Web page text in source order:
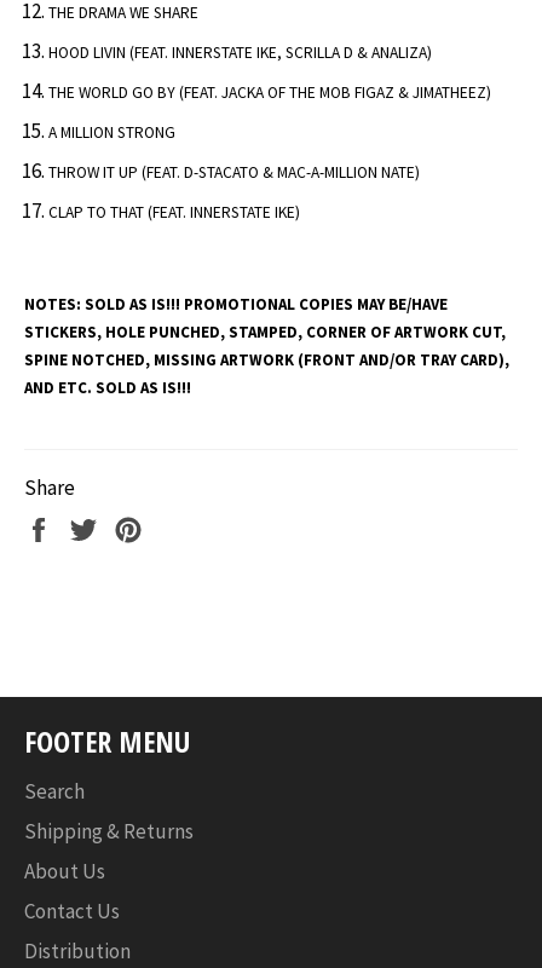
THE DRAMA WE SHARE
HOOD LIVIN (FEAT. INNERSTATE IKE, SCRILLA D & ANALIZA)
THE WORLD GO BY (FEAT. JACKA OF THE MOB FIGAZ & JIMATHEEZ)
A MILLION STRONG
THROW IT UP (FEAT. D-STACATO & MAC-A-MILLION NATE)
CLAP TO THAT (FEAT. INNERSTATE IKE)
NOTES: SOLD AS IS!!! PROMOTIONAL COPIES MAY BE/HAVE
STICKERS, HOLE PUNCHED, STAMPED, CORNER OF ARTWORK CUT,
SPINE NOTCHED, MISSING ARTWORK (FRONT AND/OR TRAY CARD),
AND ETC. SOLD AS IS!!!
Share
Share
Tweet
FOOTER MENU
Search
Shipping & Returns
About Us
Contact Us
Distribution